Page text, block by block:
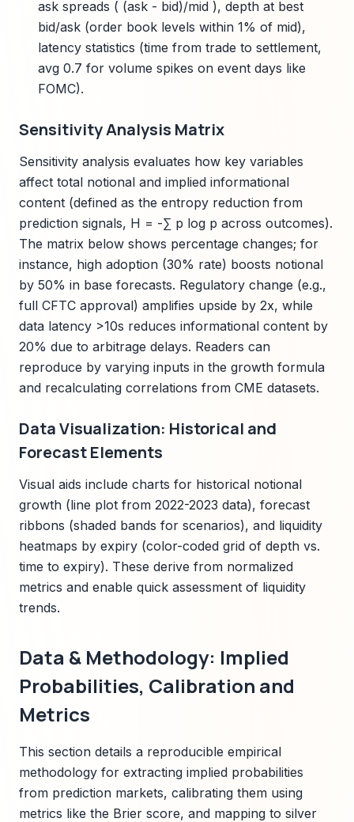
ask spreads ( (ask - bid)/mid ), depth at best
bid/ask (order book levels within 1% of mid),
latency statistics (time from trade to settlement,
avg 0.7 for volume spikes on event days like
FOMC).
Sensitivity Analysis Matrix
Sensitivity analysis evaluates how key variables
affect total notional and implied informational
content (defined as the entropy reduction from
prediction signals, H = -∑ p log p across outcomes).
The matrix below shows percentage changes; for
instance, high adoption (30% rate) boosts notional
by 50% in base forecasts. Regulatory change (e.g.,
full CFTC approval) amplifies upside by 2x, while
data latency >10s reduces informational content by
20% due to arbitrage delays. Readers can
reproduce by varying inputs in the growth formula
and recalculating correlations from CME datasets.
Data Visualization: Historical and
Forecast Elements
Visual aids include charts for historical notional
growth (line plot from 2022-2023 data), forecast
ribbons (shaded bands for scenarios), and liquidity
heatmaps by expiry (color-coded grid of depth vs.
time to expiry). These derive from normalized
metrics and enable quick assessment of liquidity
trends.
Data & Methodology: Implied
Probabilities, Calibration and
Metrics
This section details a reproducible empirical
methodology for extracting implied probabilities
from prediction markets, calibrating them using
metrics like the Brier score, and mapping to silver